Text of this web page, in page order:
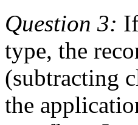
Question 3:
type, the
(subtracting
the